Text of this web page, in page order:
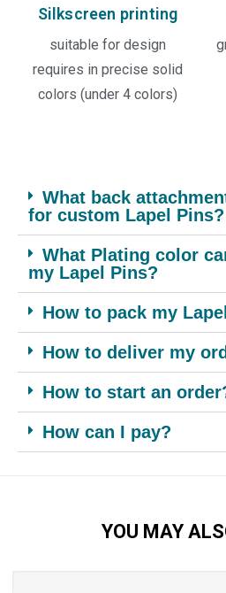
Silkscreen printing
suitable for design
requires in precise solid
colors (under 4 colors)
What back
for custom Lapel Pins?
What Plating color
my Lapel Pins?
How to pack my
How to deliver my
How to start an
How can I pay?
YOU MAY